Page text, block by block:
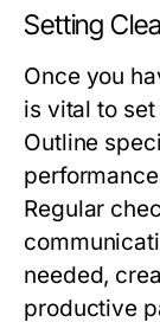
Setting
Once you
is vital to
Outline
Regular
needed,
productive